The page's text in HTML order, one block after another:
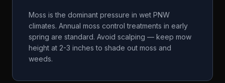
Moss is the dominant pressure in wet PNW
climates. Annual moss control treatments in early
spring are standard. Avoid scalping — keep mow
height at 2-3 inches to shade out moss and
weeds.